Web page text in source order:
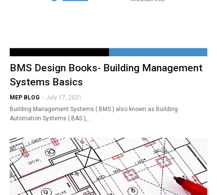
BMS Design Books- Building Management
Systems Basics
MEP BLOG - July 17, 2021
Building Management Systems ( BMS ) also known as Building
Automation Systems ( BAS ),…